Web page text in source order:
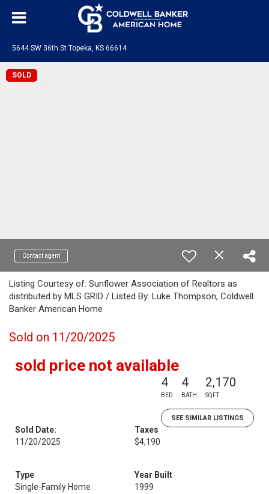
5644 SW 36th St Topeka, KS 66614
SOLD
Contact agent
Listing Courtesy of: Sunflower Association of Realtors as
distributed by MLS GRID / Listed By: Luke Thompson, Coldwell
Banker American Home
Sold on 11/20/2025
sold price not available
4
BED
4
BATH
2,170
SQFT
SEE SIMILAR LISTINGS
Sold Date:
11/20/2025
Taxes
$4,190
Type
Single-Family Home
Year Built
1999